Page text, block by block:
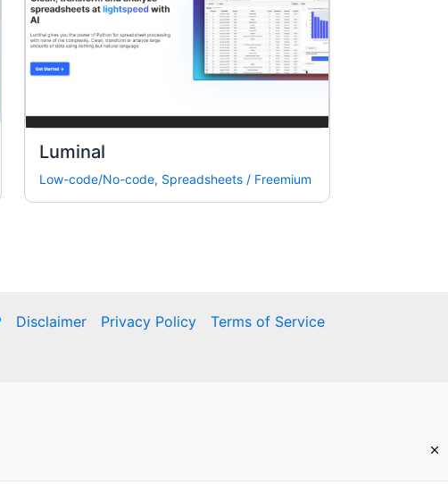
Luminal
Low-code/No-code, Spreadsheets/ Freemium
Disclaimer Privacy Policy Terms of Service